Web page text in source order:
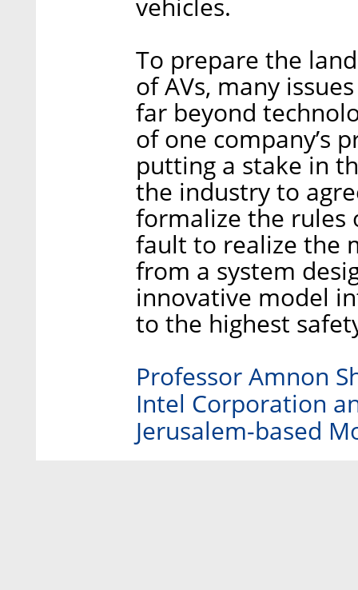
vehicles.
To prepare the
of AVs, many
far beyond
of one company’s
putting a stake in
the industry to
formalize the rules
fault to realize the
from a system
innovative model
to the highest
Professor Amnon
Intel Corporation
Jerusalem-based